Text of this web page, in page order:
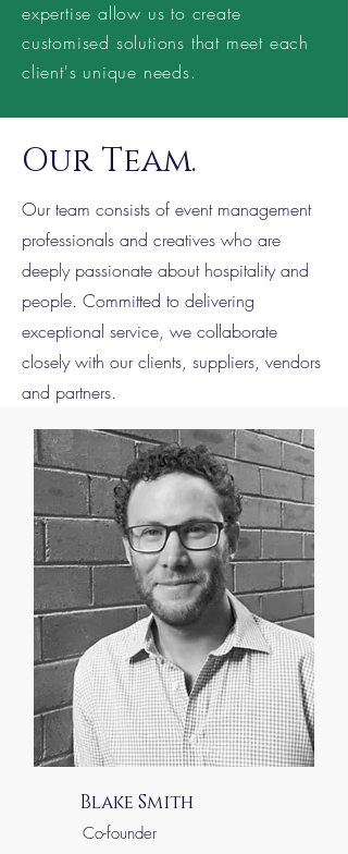
expertise allow us to create
customised solutions that meet each
client's unique needs.
Our Team.
Our team consists of event management
professionals and creatives who are
deeply passionate about hospitality and
people. Committed to delivering
exceptional service, we collaborate
closely with our clients, suppliers, vendors
and partners.
Blake Smith
Co-founder